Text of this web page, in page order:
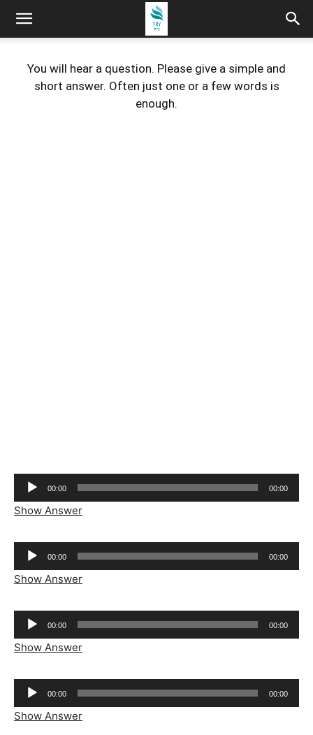
You will hear a question. Please give a simple and
short answer. Often just one or a few words is
enough.
Audio
Player
00:00 00:00
Show Answer
Audio
Player
00:00 00:00
Show Answer
Audio
Player
00:00 00:00
Show Answer
Audio
Player
00:00 00:00
Show Answer